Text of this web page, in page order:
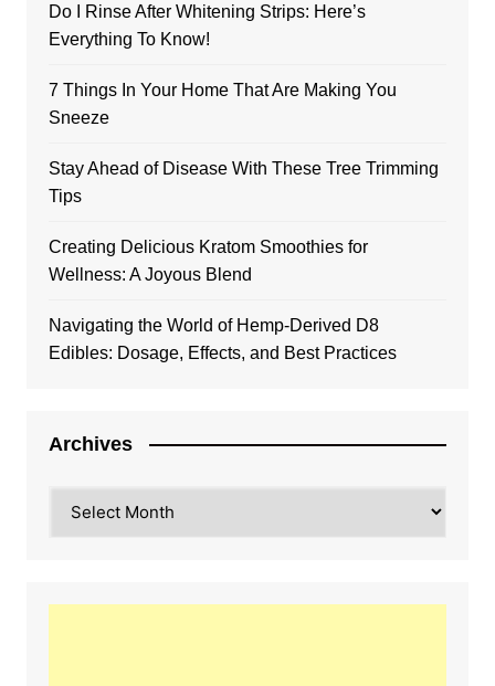
Do I Rinse After Whitening Strips: Here’s
Everything To Know!
7 Things In Your Home That Are Making You
Sneeze
Stay Ahead of Disease With These Tree Trimming
Tips
Creating Delicious Kratom Smoothies for
Wellness: A Joyous Blend
Navigating the World of Hemp-Derived D8
Edibles: Dosage, Effects, and Best Practices
Archives